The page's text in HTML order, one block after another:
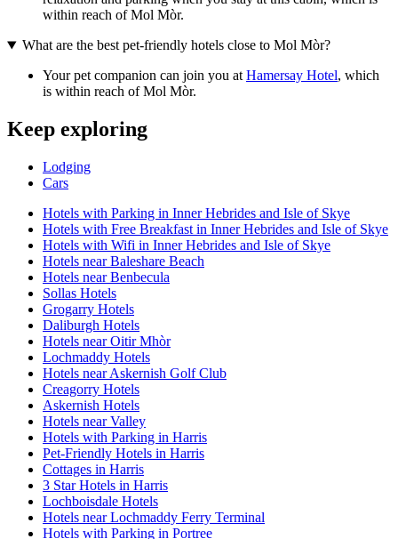
within reach of Mol Mòr.
What are the best pet-friendly hotels close to Mol Mòr?
Your pet companion can join you at Hamersay Hotel, which
is within reach of Mol Mòr.
Keep exploring
Lodging
Cars
Hotels with Parking in Inner Hebrides and Isle of Skye
Hotels with Free Breakfast in Inner Hebrides and Isle of Skye
Hotels with Wifi in Inner Hebrides and Isle of Skye
Hotels near Baleshare Beach
Hotels near Benbecula
Sollas Hotels
Grogarry Hotels
Daliburgh Hotels
Hotels near Oitir Mhòr
Lochmaddy Hotels
Hotels near Askernish Golf Club
Creagorry Hotels
Askernish Hotels
Hotels near Valley
Hotels with Parking in Harris
Pet-Friendly Hotels in Harris
Cottages in Harris
3 Star Hotels in Harris
Lochboisdale Hotels
Hotels near Lochmaddy Ferry Terminal
Hotels with Parking in Portree